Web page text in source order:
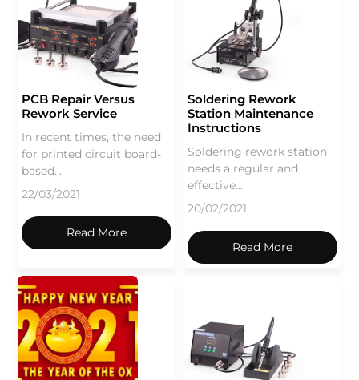
PCB Repair Versus
Rework Service
In recent times, the need
for printed circuit board-
based...
22/03/2021
Read More
Soldering Rework
Station Maintenance
Instructions
Soldering rework station
needs a regular and
effective...
20/02/2021
Read More